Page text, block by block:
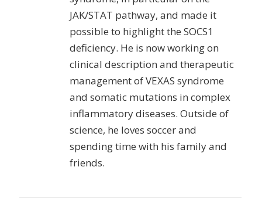
JAK/STAT pathway, and made it
possible to highlight the SOCS1
deficiency. He is now working on
clinical description and therapeutic
management of VEXAS syndrome
and somatic mutations in complex
inflammatory diseases. Outside of
science, he loves soccer and
spending time with his family and
friends.